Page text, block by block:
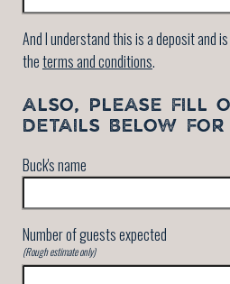
And I understand this is a deposit and
theterms and conditions.
ALSO, PLEASE FILL
DETAILS BELOW FOR
Buck's name
Number of guests expected
(Rough estimate only)